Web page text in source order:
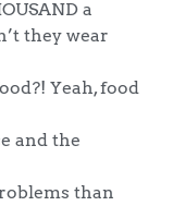
a
they wear
Yeah, food
and the
than